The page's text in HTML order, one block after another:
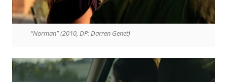
“Norman” (2010, DP: Darren Genet)